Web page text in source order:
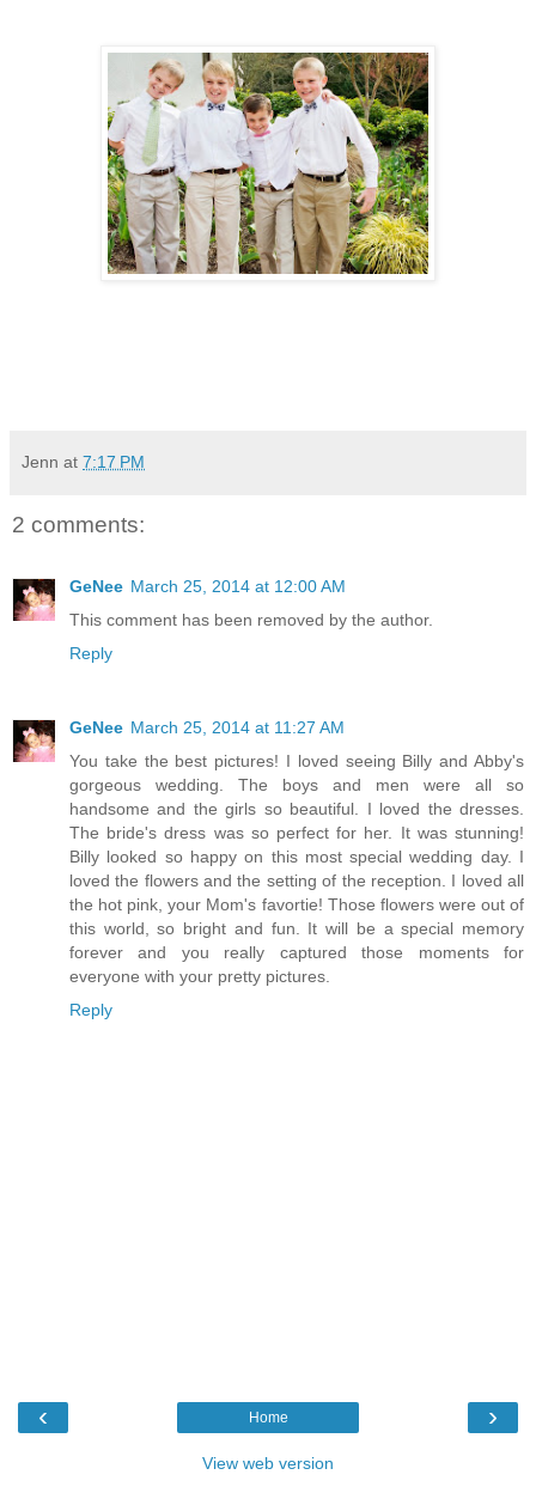
Jenn at 7:17 PM
2 comments:
GeNee March 25, 2014 at 12:00 AM
This comment has been removed by the author.
Reply
GeNee March 25, 2014 at 11:27 AM
You take the best pictures! I loved seeing Billy and Abby's
gorgeous wedding. The boys and men were all so
handsome and the girls so beautiful. I loved the dresses.
The bride's dress was so perfect for her. It was stunning!
Billy looked so happy on this most special wedding day. I
loved the flowers and the setting of the reception. I loved all
the hot pink, your Mom's favortie! Those flowers were out of
this world, so bright and fun. It will be a special memory
forever and you really captured those moments for
everyone with your pretty pictures.
Reply
‹ ›
Home
View web version